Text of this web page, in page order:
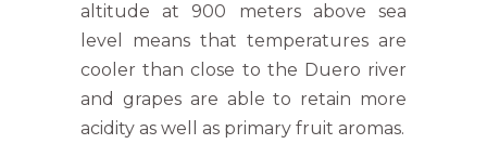
altitude at 900 meters above sea
level means that temperatures are
cooler than close to the Duero river
and grapes are able to retain more
acidity as well as primary fruit aromas.